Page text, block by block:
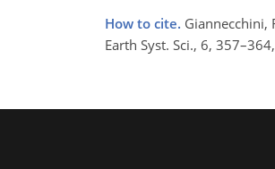
How to cite. Giannecchini,
Earth Syst. Sci., 6,